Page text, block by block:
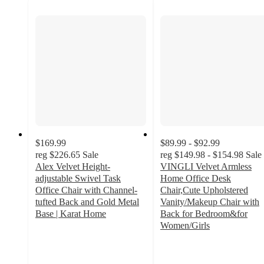
$169.99
reg $226.65 Sale
Alex Velvet Height-
adjustable Swivel Task
Office Chair with Channel-
tufted Back and Gold Metal
Base | Karat Home
$89.99 - $92.99
reg $149.98 - $154.98 Sale
VINGLI Velvet Armless
Home Office Desk
Chair,Cute Upholstered
Vanity/Makeup Chair with
Back for Bedroom&for
Women/Girls